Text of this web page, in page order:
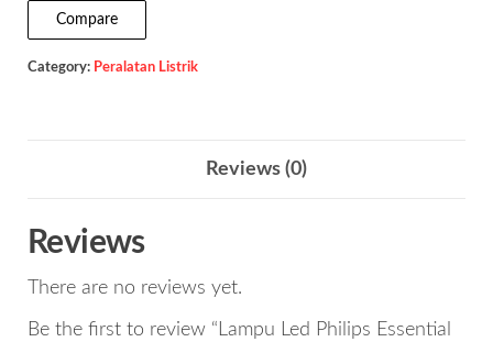
Philips
Essential
-
Compare
Category: Peralatan Listrik
Reviews (0)
Reviews
There are no reviews yet.
Be the first to review “Lampu Led Philips Essential